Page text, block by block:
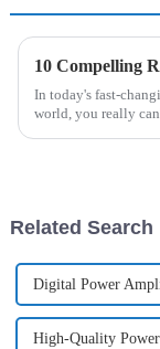
In today's fast-
world, you really
Related Search
Digital Power
High-Quality